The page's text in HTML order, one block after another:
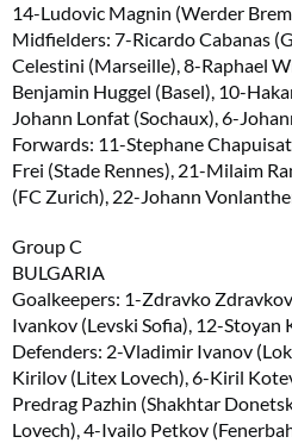
14-Ludovic Magnin (Werder
Midfielders: 7-Ricardo Cabanas
Celestini (Marseille), 8-Raphael
Benjamin Huggel (Basel), 10-
Johann Lonfat (Sochaux), 6-
Forwards: 11-Stephane
Frei (Stade Rennes), 21-Milaim
(FC Zurich), 22-Johann
Group C
BULGARIA
Goalkeepers: 1-Zdravko
Ivankov (Levski Sofia), 12-Stoyan
Defenders: 2-Vladimir Ivanov
Kirilov (Litex Lovech), 6-Kiril
Predrag Pazhin (Shakhtar
Lovech), 4-Ivailo Petkov